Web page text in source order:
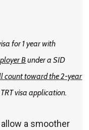
for 1 year with
Bunder a SID
count toward the 2-year
visa application.
a smoother